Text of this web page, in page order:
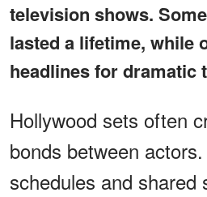
television shows.
lasted a lifetime, while
headlines for dramatic
Hollywood sets often
bonds between
schedules and shared